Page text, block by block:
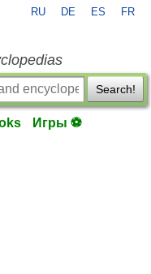
RU DE ES FR
Search!
Игры ⚽